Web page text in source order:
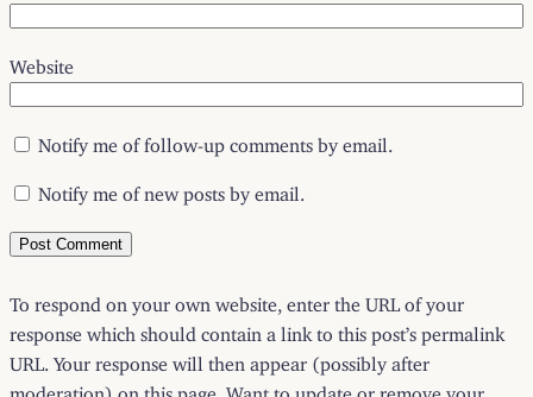
Website
Notify me of follow-up comments by email.
Notify me of new posts by email.
To respond on your own website, enter the URL of your
response which should contain a link to this post’s permalink
URL. Your response will then appear (possibly after
moderation) on this page. Want to update or remove your